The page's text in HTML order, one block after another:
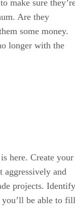
make sure
Are they
some money.
longer with the
here. Create your
and
projects. Identify
you’ll be able to fill